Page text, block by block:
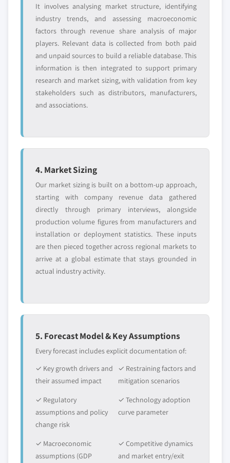
It involves analysing market structure, identifying
industry trends, and assessing macroeconomic
factors through revenue share analysis of major
players. Relevant data is collected from both paid
and unpaid sources to build a reliable database. This
information is then integrated to support primary
research and market sizing, with validation from key
stakeholders such as distributors, manufacturers,
and associations.
4. Market Sizing
Our market sizing is built on a bottom-up approach,
starting with company revenue data gathered
directly through primary interviews, alongside
production volume figures from manufacturers and
installation or deployment statistics. These inputs
are then pieced together across regional markets to
arrive at a global estimate that stays grounded in
actual industry activity.
5. Forecast Model & Key Assumptions
Every forecast includes explicit documentation of:
✓ Key growth drivers and
their assumed impact
✓ Restraining factors and
mitigation scenarios
✓ Regulatory
assumptions and policy
change risk
✓ Technology adoption
curve parameter
✓ Macroeconomic
assumptions (GDP
✓ Competitive dynamics
and market entry/exit